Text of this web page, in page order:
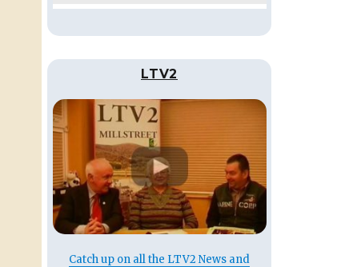
LTV2
Catch up on all the LTV2 News and